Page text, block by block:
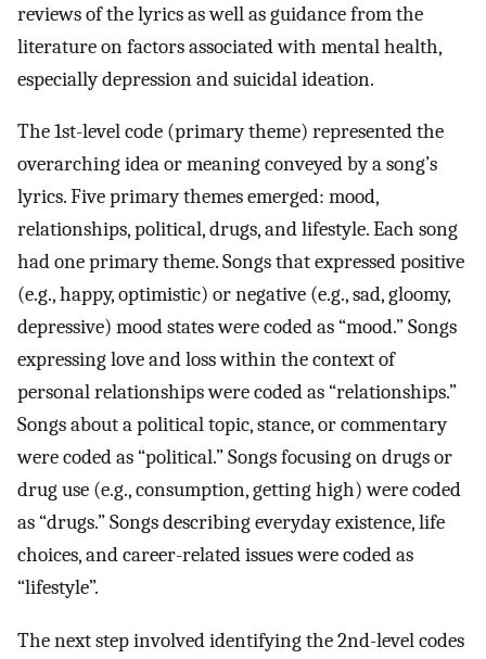
reviews of the lyrics as well as guidance from the
literature on factors associated with mental health,
especially depression and suicidal ideation.
The 1st-level code (primary theme) represented the
overarching idea or meaning conveyed by a song’s
lyrics. Five primary themes emerged: mood,
relationships, political, drugs, and lifestyle. Each song
had one primary theme. Songs that expressed positive
(e.g., happy, optimistic) or negative (e.g., sad, gloomy,
depressive) mood states were coded as “mood.” Songs
expressing love and loss within the context of
personal relationships were coded as “relationships.”
Songs about a political topic, stance, or commentary
were coded as “political.” Songs focusing on drugs or
drug use (e.g., consumption, getting high) were coded
as “drugs.” Songs describing everyday existence, life
choices, and career-related issues were coded as
“lifestyle”.
The next step involved identifying the 2nd-level codes